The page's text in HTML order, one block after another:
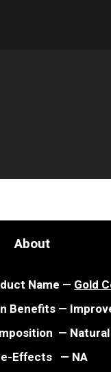
About
Name —Gold
Benefits —
— Natural
Effects — NA